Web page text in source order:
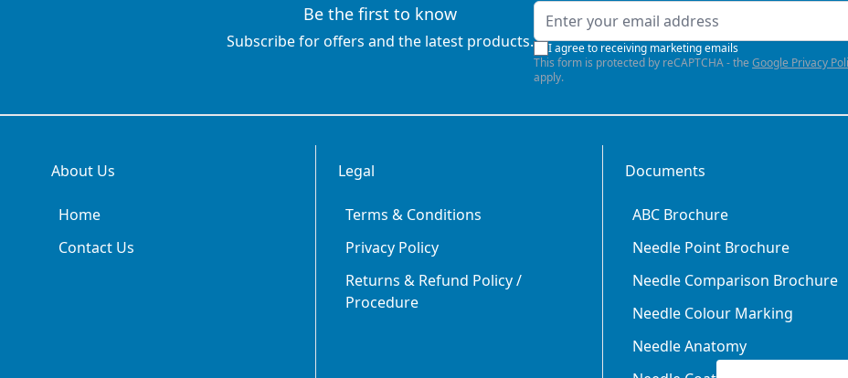
Be the first to know
Subscribe for offers and the latest products.
Email Address
I agree to receiving marketing emails
This form is protected by reCAPTCHA - the Google Privacy
apply.
About Us
Home
Contact Us
Legal
Terms & Conditions
Privacy Policy
Returns & Refund Policy /
Procedure
Documents
ABC Brochure
Needle Point Brochure
Needle Comparison Brochure
Needle Colour Marking
Needle Anatomy